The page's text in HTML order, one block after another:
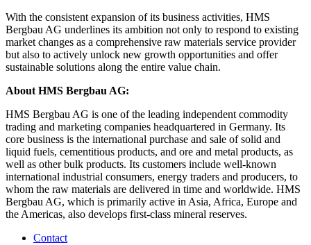
With the consistent expansion of its business activities, HMS
Bergbau AG underlines its ambition not only to respond to existing
market changes as a comprehensive raw materials service provider
but also to actively unlock new growth opportunities and offer
sustainable solutions along the entire value chain.
About HMS Bergbau AG:
HMS Bergbau AG is one of the leading independent commodity
trading and marketing companies headquartered in Germany. Its
core business is the international purchase and sale of solid and
liquid fuels, cementitious products, and ore and metal products, as
well as other bulk products. Its customers include well-known
international industrial consumers, energy traders and producers, to
whom the raw materials are delivered in time and worldwide. HMS
Bergbau AG, which is primarily active in Asia, Africa, Europe and
the Americas, also develops first-class mineral reserves.
Contact